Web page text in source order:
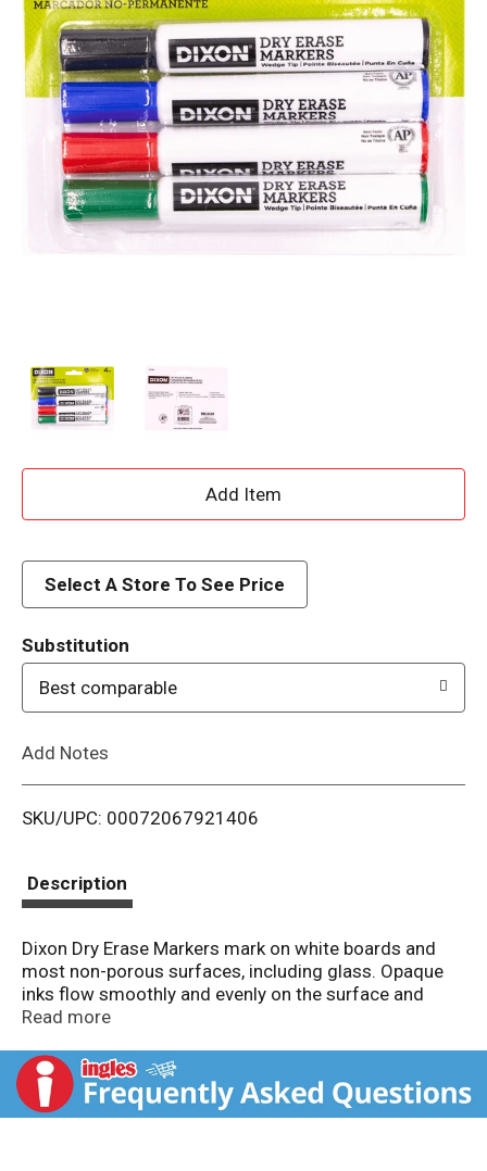
A
d
i
Select A Store To See Price
Substitution
Best comparable
Add Notes
SKU/UPC: 00072067921406
Description
Dixon Dry Erase Markers mark on white boards and
most non-porous surfaces, including glass. Opaque
inks flow smoothly and evenly on the surface and
wipe away clean with a dry cloth or eraser. Wedge tips
small parts safety specifications. Colors Included:
Black, Red, Blue, Green. AP certified non-toxic.
Read more